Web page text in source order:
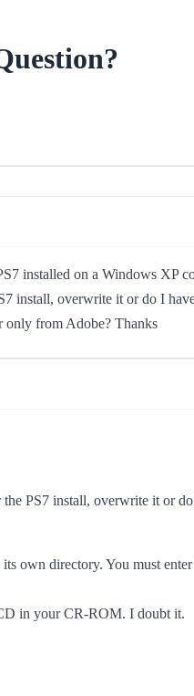
installed on a Windows XP
install, overwrite it or do I
only from Adobe? Thanks
PS7 install, overwrite it or
own directory. You must
in your CR-ROM. I doubt it.